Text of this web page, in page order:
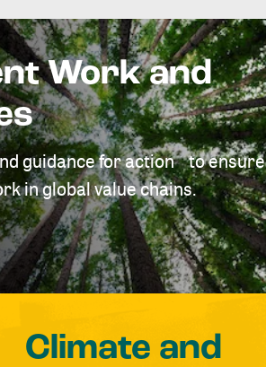
Work and
guidance for action to ensure
in global value chains.
Climate and